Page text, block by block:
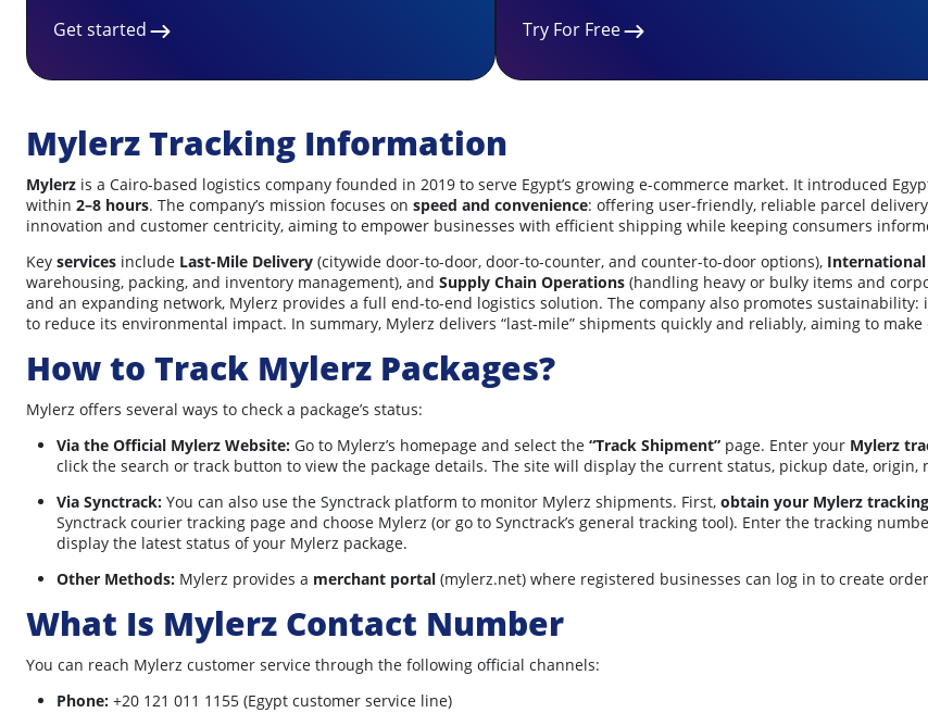
Get started
Try For Free
Mylerz Tracking Information
Mylerz is a Cairo-based logistics company founded in 2019 to serve Egypt’s growing e-commerce market. It introduced
within 2–8 hours. The company’s mission focuses on speed and convenience: offering user-friendly, reliable parcel
innovation and customer centricity, aiming to empower businesses with efficient shipping while keeping consumers
Key services include Last-Mile Delivery (citywide door-to-door, door-to-counter, and counter-to-door options),
warehousing, packing, and inventory management), and Supply Chain Operations (handling heavy or bulky items and
and an expanding network, Mylerz provides a full end-to-end logistics solution. The company also promotes sustainability:
to reduce its environmental impact. In summary, Mylerz delivers “last-mile” shipments quickly and reliably, aiming to make
How to Track Mylerz Packages?
Mylerz offers several ways to check a package’s status:
Via the Official Mylerz Website: Go to Mylerz’s homepage and select the “Track Shipment” page. Enter your Mylerz
click the search or track button to view the package details. The site will display the current status, pickup date,
Via Synctrack: You can also use the Synctrack platform to monitor Mylerz shipments. First, obtain your Mylerz
Synctrack courier tracking page and choose Mylerz (or go to Synctrack’s general tracking tool). Enter the tracking
display the latest status of your Mylerz package.
Other Methods: Mylerz provides a merchant portal (mylerz.net) where registered businesses can log in to create
What Is Mylerz Contact Number
You can reach Mylerz customer service through the following official channels:
Phone: +20 121 011 1155 (Egypt customer service line)